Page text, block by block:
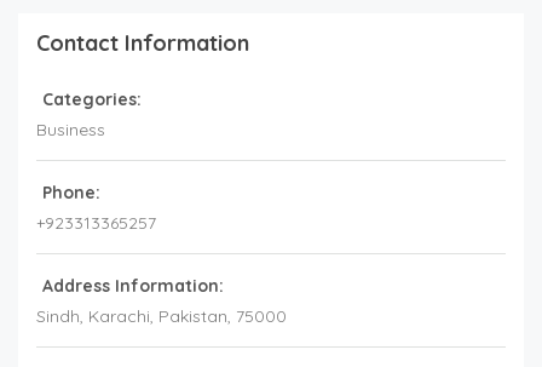
Contact Information
Categories:
Business
Phone:
+923313365257
Address Information:
Sindh, Karachi, Pakistan, 75000